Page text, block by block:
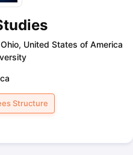
Ohio, United States of America
Structure